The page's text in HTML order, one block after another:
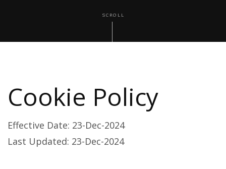
SCROLL
Cookie Policy
Effective Date: 23-Dec-2024
Last Updated: 23-Dec-2024